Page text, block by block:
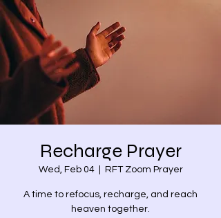
Recharge Prayer
Wed, Feb 04
  |
RFT Zoom Prayer
A time to refocus, recharge, and reach
heaven together.